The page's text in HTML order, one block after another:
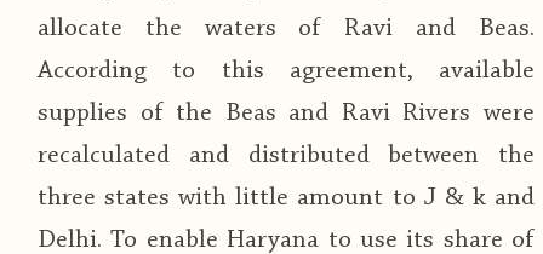
allocate the waters of Ravi and Beas.
According to this agreement, available
supplies of the Beas and Ravi Rivers were
recalculated and distributed between the
three states with little amount to J & k and
Delhi. To enable Haryana to use its share of